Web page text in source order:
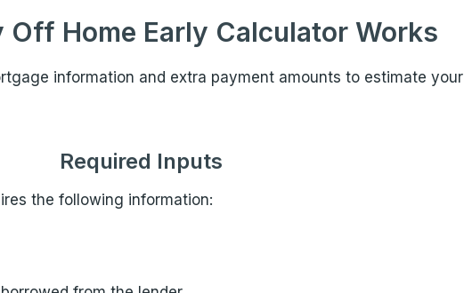
Off Home Early Calculator Works
information and extra payment amounts to estimate your
Required Inputs
the following information: